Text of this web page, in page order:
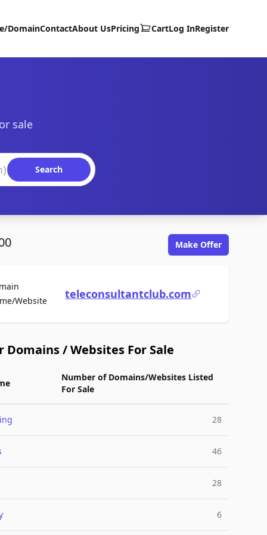
DomainContactAbout UsPricing CartLog InRegister
sale
Search
Make Offer
WebsiteFor Saleteleconsultantclub.com
Domains / Websites For Sale
Number of Domains/Websites Listed
For Sale
28
46
28
6